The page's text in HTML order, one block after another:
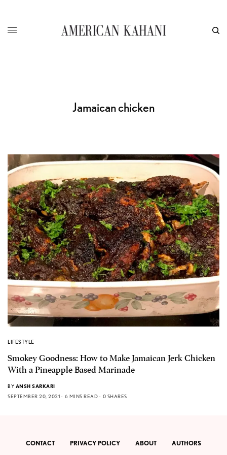
Jamaican chicken
LIFESTYLE
Smokey Goodness: How to Make Jamaican Jerk Chicken
With a Pineapple Based Marinade
BY ANSH SARKARI
SEPTEMBER 20, 2021
6 MINS READ 0 SHARES
CONTACT PRIVACY POLICY ABOUT AUTHORS